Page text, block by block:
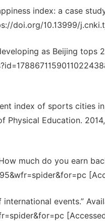
index: a case
doi.org/10.13999/
as Beijing tops
index of sports cities
Physical Education.
much do you earn
events.”